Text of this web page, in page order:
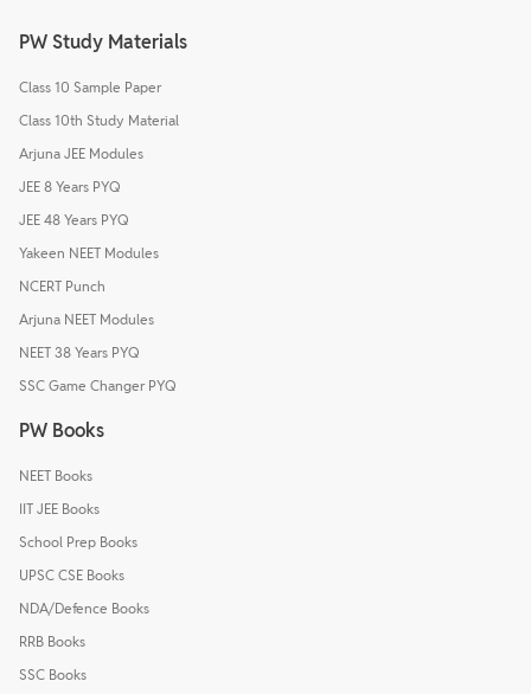
PW Study Materials
Class 10 Sample Paper
Class 10th Study Material
Arjuna JEE Modules
JEE 8 Years PYQ
JEE 48 Years PYQ
Yakeen NEET Modules
NCERT Punch
Arjuna NEET Modules
NEET 38 Years PYQ
SSC Game Changer PYQ
PW Books
NEET Books
IIT JEE Books
School Prep Books
UPSC CSE Books
NDA/Defence Books
RRB Books
SSC Books